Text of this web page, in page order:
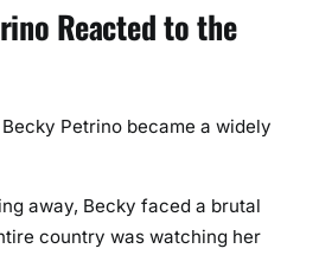
Reacted to the
Petrino became a widely
away, Becky faced a brutal
country was watching her